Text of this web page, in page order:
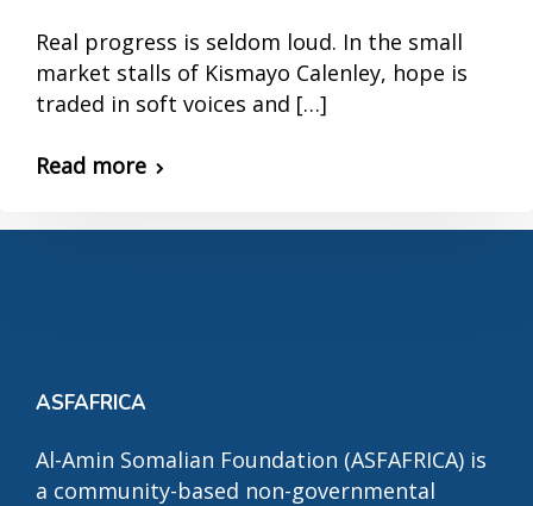
Real progress is seldom loud. In the small
market stalls of Kismayo Calenley, hope is
traded in soft voices and […]
Read more
ASFAFRICA
Al-Amin Somalian Foundation (ASFAFRICA) is
a community-based non-governmental